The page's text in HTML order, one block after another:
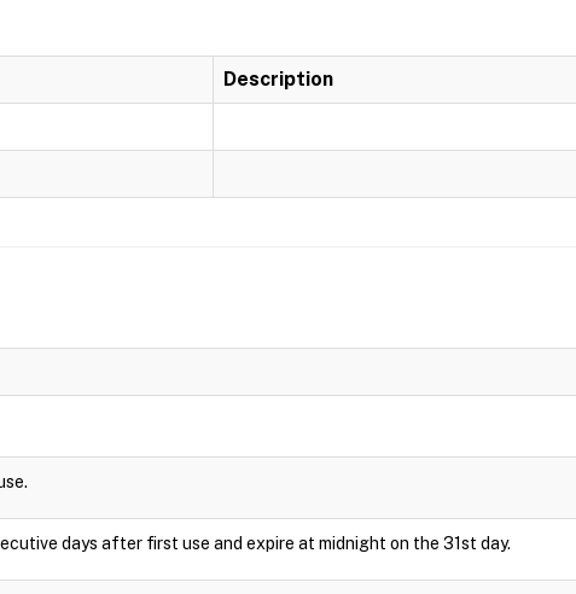
Description
days after first use and expire at midnight on the 31st day.